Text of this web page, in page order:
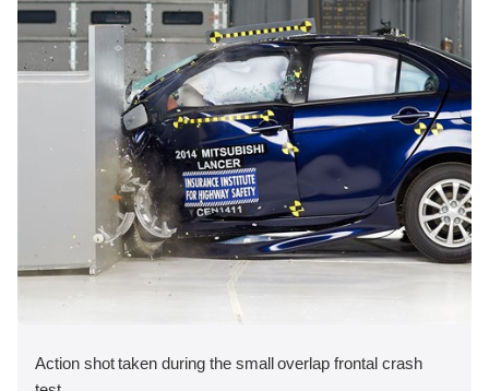
Action shot taken during the small overlap frontal crash